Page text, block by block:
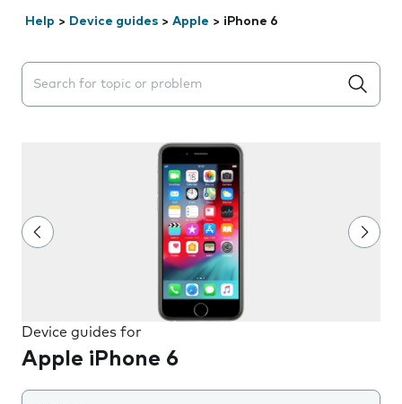
Help > Device guides > Apple > iPhone 6
Search suggestions will appear below the field as you
Device guides for
Apple iPhone 6